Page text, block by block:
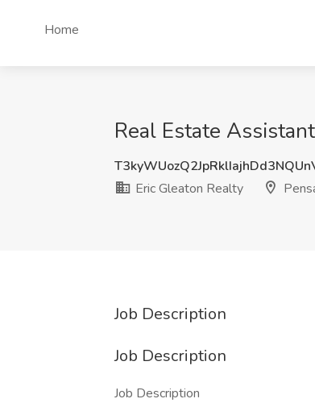
Home
Real Estate
Eric Gleaton Realty
Job Description
Job Description
Job Description